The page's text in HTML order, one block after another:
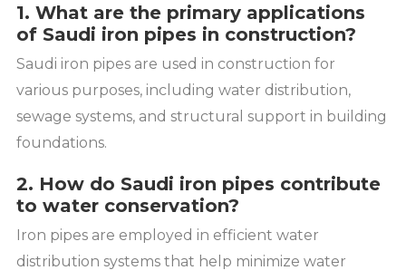
1. What are the primary applications
of Saudi iron pipes in construction?
Saudi iron pipes are used in construction for
various purposes, including water distribution,
sewage systems, and structural support in building
foundations.
2. How do Saudi iron pipes contribute
to water conservation?
Iron pipes are employed in efficient water
distribution systems that help minimize water